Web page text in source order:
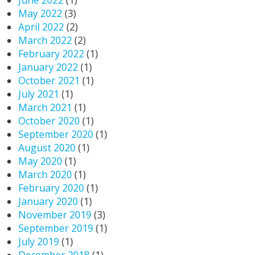
May 2022 (3)
April 2022 (2)
March 2022 (2)
February 2022 (1)
January 2022 (1)
October 2021 (1)
July 2021 (1)
March 2021 (1)
October 2020 (1)
September 2020 (1)
August 2020 (1)
May 2020 (1)
March 2020 (1)
February 2020 (1)
January 2020 (1)
November 2019 (3)
September 2019 (1)
July 2019 (1)